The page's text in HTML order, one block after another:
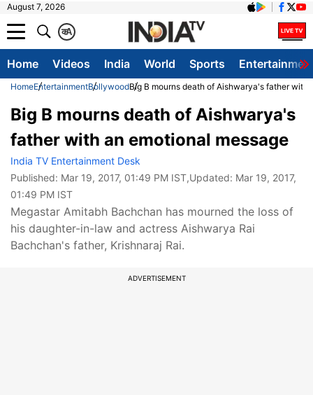
August 7, 2026
A
क
Home Videos India World Sports
HomeEntertainmentBollywoodBig B mourns death of Aishwarya's father with
Big B mourns death of Aishwarya's
father with an emotional message
India TV Entertainment Desk
Published: Mar 19, 2017, 01:49 PM IST,Updated: Mar 19, 2017,
01:49 PM IST
Megastar Amitabh Bachchan has mourned the loss of
his daughter-in-law and actress Aishwarya Rai
Bachchan's father, Krishnaraj Rai.
ADVERTISEMENT